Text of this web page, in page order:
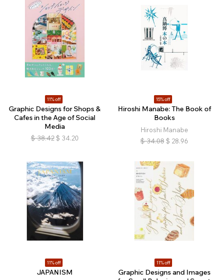
11% off
Graphic Designs for Shops &
Cafes in the Age of Social
Media
$ 38.42 $ 34.20
15% off
Hiroshi Manabe: The Book of
Books
Hiroshi Manabe
$ 34.08 $ 28.96
11% off
JAPANISM
11% off
Graphic Designs and Images